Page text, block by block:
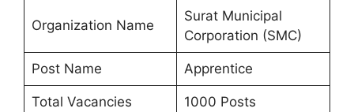
Organization Name
Surat Municipal
Corporation (SMC)
Post Name Apprentice
Total Vacancies 1000 Posts